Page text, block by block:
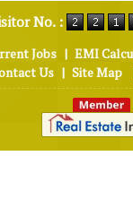
No. :
Jobs | EMI
Us | Site Map